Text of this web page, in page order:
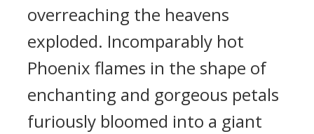
overreaching the heavens
exploded. Incomparably hot
Phoenix flames in the shape of
enchanting and gorgeous petals
furiously bloomed into a giant